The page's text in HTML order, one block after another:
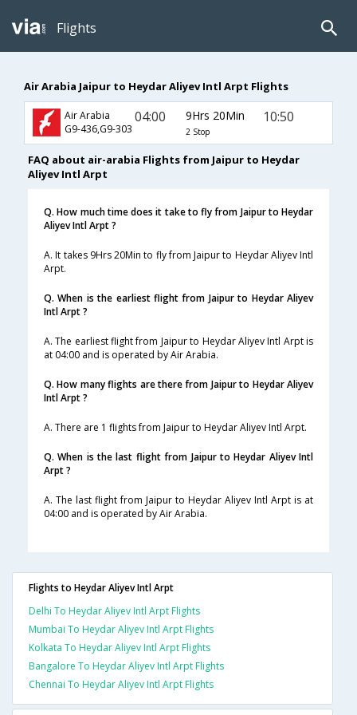
Flights
Air Arabia Jaipur to Heydar Aliyev Intl Arpt Flights
Air Arabia
G9-436,G9-303
04:00 9Hrs 20Min
2 Stop
10:50
FAQ about air-arabia Flights from Jaipur to Heydar
Aliyev Intl Arpt
Q. How much time does it take to fly from Jaipur to Heydar
Aliyev Intl Arpt ?
A. It takes 9Hrs 20Min to fly from Jaipur to Heydar Aliyev Intl
Arpt.
Q. When is the earliest flight from Jaipur to Heydar Aliyev
Intl Arpt ?
A. The earliest flight from Jaipur to Heydar Aliyev Intl Arpt is
at 04:00 and is operated by Air Arabia.
Q. How many flights are there from Jaipur to Heydar Aliyev
Intl Arpt ?
A. There are 1 flights from Jaipur to Heydar Aliyev Intl Arpt.
Q. When is the last flight from Jaipur to Heydar Aliyev Intl
Arpt ?
A. The last flight from Jaipur to Heydar Aliyev Intl Arpt is at
04:00 and is operated by Air Arabia.
Flights to Heydar Aliyev Intl Arpt
Delhi To Heydar Aliyev Intl Arpt Flights
Mumbai To Heydar Aliyev Intl Arpt Flights
Kolkata To Heydar Aliyev Intl Arpt Flights
Bangalore To Heydar Aliyev Intl Arpt Flights
Chennai To Heydar Aliyev Intl Arpt Flights